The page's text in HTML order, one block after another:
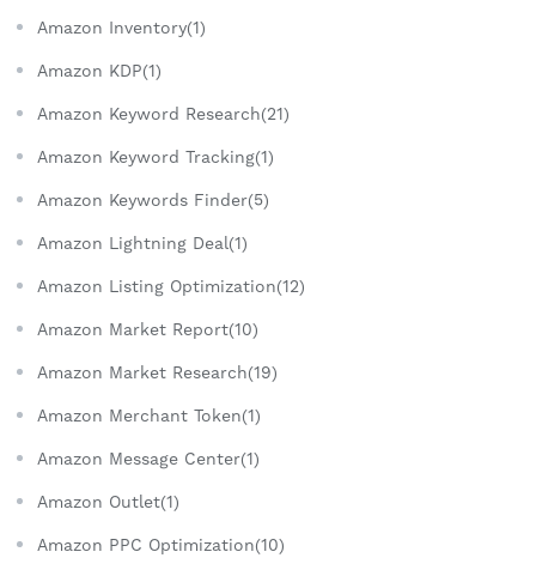
Amazon Inventory(1)
Amazon KDP(1)
Amazon Keyword Research(21)
Amazon Keyword Tracking(1)
Amazon Keywords Finder(5)
Amazon Lightning Deal(1)
Amazon Listing Optimization(12)
Amazon Market Report(10)
Amazon Market Research(19)
Amazon Merchant Token(1)
Amazon Message Center(1)
Amazon Outlet(1)
Amazon PPC Optimization(10)